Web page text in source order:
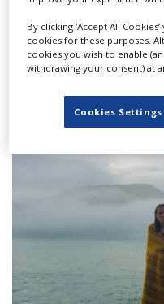
CNC introduces
gender-parity
By clicking ‘Accept All
cookies for these purposes.
cookies you wish to enable
withdrawing your consent) at
Cookies Settings